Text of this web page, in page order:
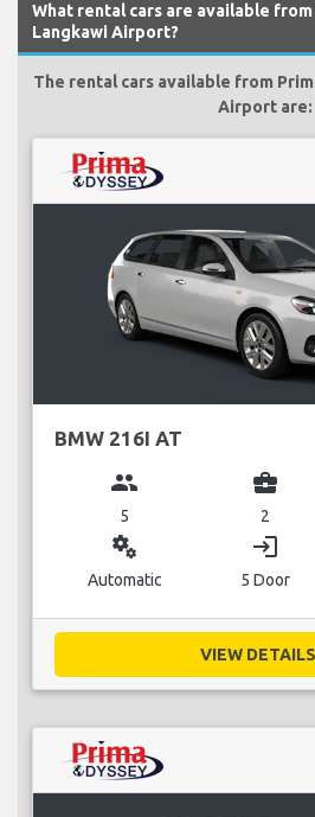
What rental cars are available
Langkawi Airport?
The rental cars available from
Airport are:
BMW 216I AT
group
5
business_center
2
miscellaneous_services
Automatic
login
5 Door
VIEW